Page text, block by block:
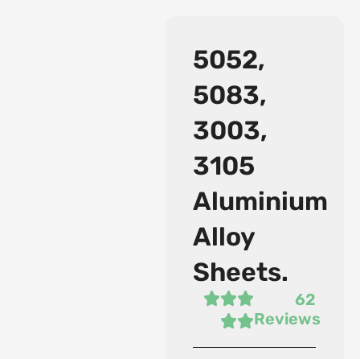
5052,
5083,
3003,
3105
Aluminium
Alloy
Sheets.
62
Reviews